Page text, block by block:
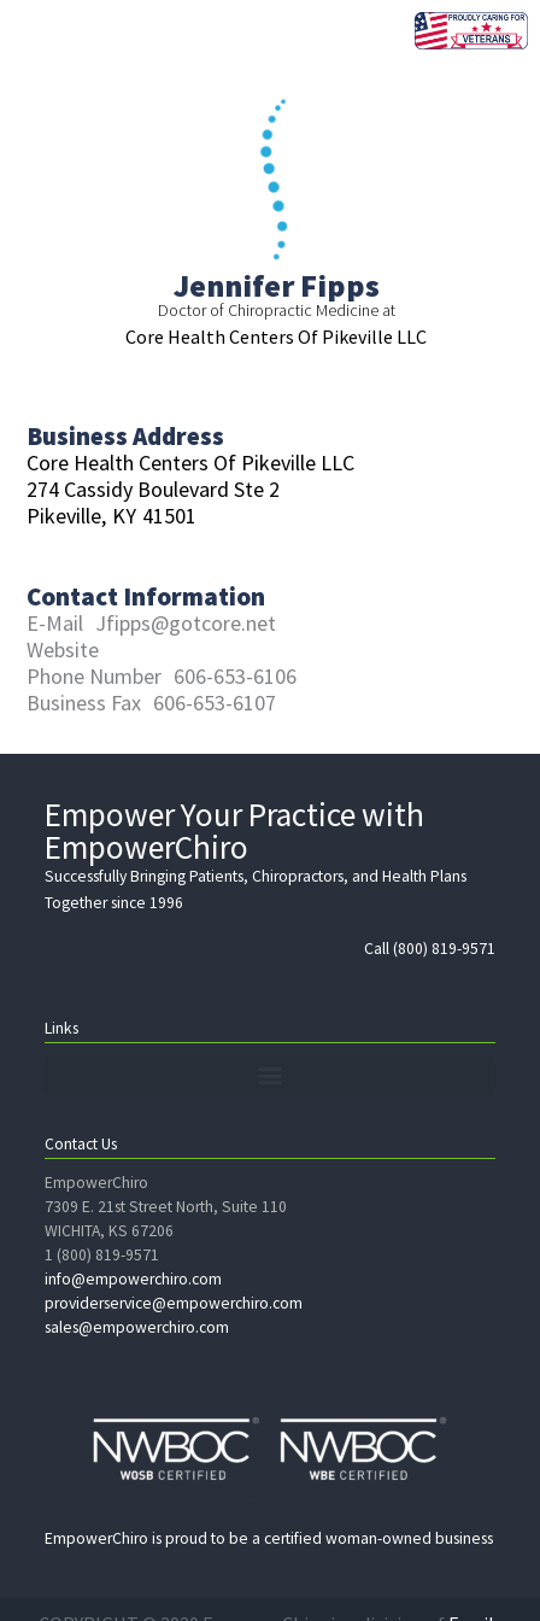
Jennifer Fipps
Doctor of Chiropractic Medicine at
Core Health Centers Of Pikeville LLC
Business Address
Core Health Centers Of Pikeville LLC
274 Cassidy Boulevard Ste 2
Pikeville, KY 41501
Contact Information
E-Mail Jfipps@gotcore.net
Website
Phone Number 606-653-6106
Business Fax 606-653-6107
Empower Your Practice with
EmpowerChiro
Successfully Bringing Patients, Chiropractors, and Health Plans
Together since 1996
Call (800) 819-9571
Links
Contact Us
EmpowerChiro
7309 E. 21st Street North, Suite 110
WICHITA, KS 67206
1 (800) 819-9571
info@empowerchiro.com
providerservice@empowerchiro.com
sales@empowerchiro.com
EmpowerChiro is proud to be a certified woman-owned business